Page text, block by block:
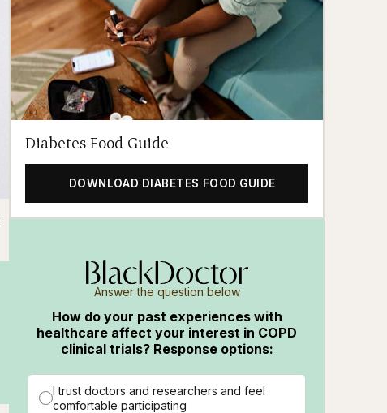
Diabetes Food Guide
DOWNLOAD DIABETES FOOD GUIDE
Answer the question below
How do your past experiences with
healthcare affect your interest in COPD
clinical trials? Response options:
I trust doctors and researchers and feel
comfortable participating